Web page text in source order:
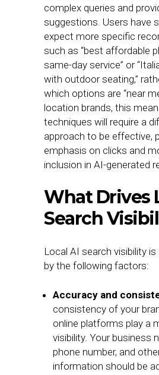
complex queries and
suggestions. Users have
expect more specific
such as “best affordable
same-day service” or
with outdoor seating,”
which options are “near
location brands, this
techniques will require a
approach to be effective,
emphasis on clicks and
inclusion in AI-generated
What Drives
Search
Local AI search visibility is
by the following factors:
Accuracy and
consistency of your
online platforms play a
visibility. Your business
phone number, and
information should be